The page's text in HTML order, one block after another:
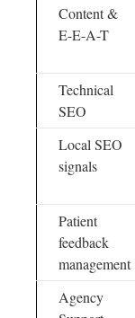
Content &
E-E-A-T
Technical
SEO
Local SEO
signals
Patient
feedback
management
Agency